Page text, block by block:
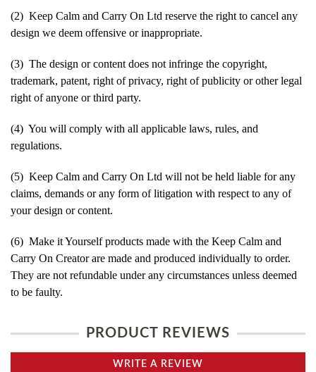
(2) Keep Calm and Carry On Ltd reserve the right to cancel any
design we deem offensive or inappropriate.
(3) The design or content does not infringe the copyright,
trademark, patent, right of privacy, right of publicity or other legal
right of anyone or third party.
(4) You will comply with all applicable laws, rules, and
regulations.
(5) Keep Calm and Carry On Ltd will not be held liable for any
claims, demands or any form of litigation with respect to any of
your design or content.
(6) Make it Yourself products made with the Keep Calm and
Carry On Creator are made and produced individually to order.
They are not refundable under any circumstances unless deemed
to be faulty.
PRODUCT REVIEWS
WRITE A REVIEW